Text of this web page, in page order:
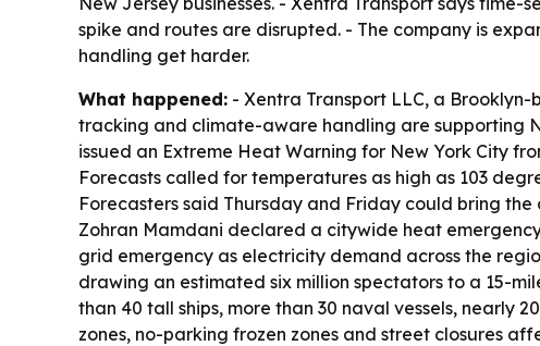
spike and routes are disrupted. - The company is
handling get harder.
What happened: - Xentra Transport LLC, a
tracking and climate-aware handling are supporting
issued an Extreme Heat Warning for New York City
Forecasts called for temperatures as high as 103
Forecasters said Thursday and Friday could bring
Zohran Mamdani declared a citywide heat
grid emergency as electricity demand across the
drawing an estimated six million spectators to a 15-
than 40 tall ships, more than 30 naval vessels, nearly
zones, no-parking frozen zones and street closures